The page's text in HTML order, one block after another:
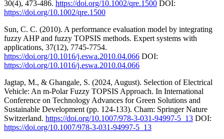
30(4), 473-486. https://doi.org/10.1002/qre.1500 DOI:
https://doi.org/10.1002/qre.1500
Sun, C. C. (2010). A performance evaluation model by integrating
fuzzy AHP and fuzzy TOPSIS methods. Expert systems with
applications, 37(12), 7745-7754.
https://doi.org/10.1016/j.eswa.2010.04.066 DOI:
https://doi.org/10.1016/j.eswa.2010.04.066
Jagtap, M., & Ghangale, S. (2024, August). Selection of Electrical
Vehicle: An m-Polar Fuzzy TOPSIS Approach. In International
Conference on Technology Advances for Green Solutions and
Sustainable Development (pp. 124-133). Cham: Springer Nature
Switzerland. https://doi.org/10.1007/978-3-031-94997-5_13 DOI:
https://doi.org/10.1007/978-3-031-94997-5_13